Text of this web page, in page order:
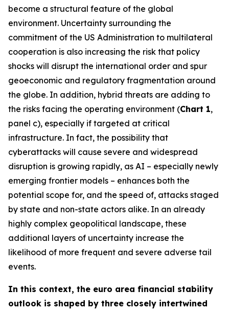
become a structural feature of the global
environment. Uncertainty surrounding the
commitment of the US Administration to multilateral
cooperation is also increasing the risk that policy
shocks will disrupt the international order and spur
geoeconomic and regulatory fragmentation around
the globe. In addition, hybrid threats are adding to
the risks facing the operating environment (Chart 1,
panel c), especially if targeted at critical
infrastructure. In fact, the possibility that
cyberattacks will cause severe and widespread
disruption is growing rapidly, as AI – especially newly
emerging frontier models – enhances both the
potential scope for, and the speed of, attacks staged
by state and non-state actors alike. In an already
highly complex geopolitical landscape, these
additional layers of uncertainty increase the
likelihood of more frequent and severe adverse tail
events.
In this context, the euro area financial stability
outlook is shaped by three closely intertwined